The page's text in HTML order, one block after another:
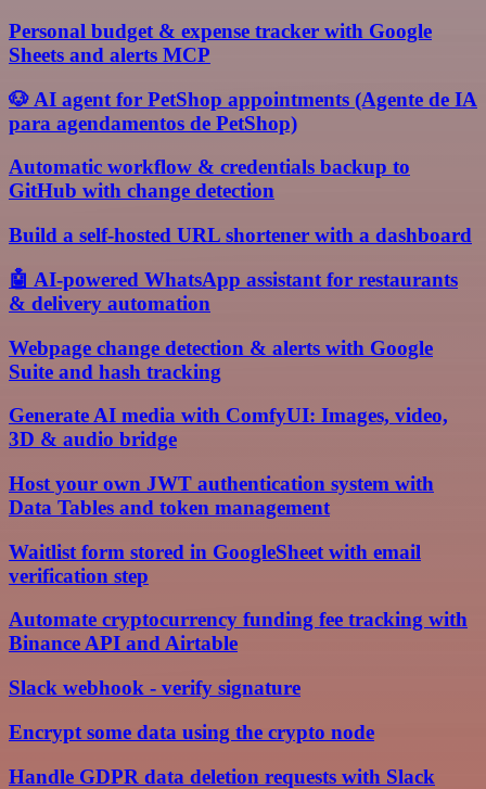
Personal budget & expense tracker with Google
Sheets and alerts MCP
🐶 AI agent for PetShop appointments (Agente de IA
para agendamentos de PetShop)
Automatic workflow & credentials backup to
GitHub with change detection
Build a self-hosted URL shortener with a dashboard
🤖 AI-powered WhatsApp assistant for restaurants
& delivery automation
Webpage change detection & alerts with Google
Suite and hash tracking
Generate AI media with ComfyUI: Images, video,
3D & audio bridge
Host your own JWT authentication system with
Data Tables and token management
Waitlist form stored in GoogleSheet with email
verification step
Automate cryptocurrency funding fee tracking with
Binance API and Airtable
Slack webhook - verify signature
Encrypt some data using the crypto node
Handle GDPR data deletion requests with Slack